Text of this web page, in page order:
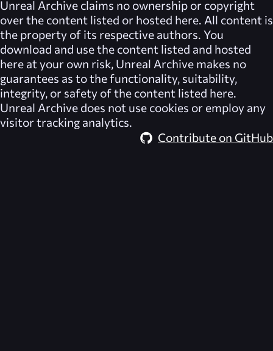
Unreal Archive claims no ownership or copyright
over the content listed or hosted here. All content is
the property of its respective authors. You
download and use the content listed and hosted
here at your own risk, Unreal Archive makes no
guarantees as to the functionality, suitability,
integrity, or safety of the content listed here.
Unreal Archive does not use cookies or employ any
visitor tracking analytics.
Contribute on GitHub